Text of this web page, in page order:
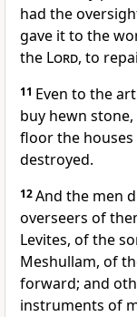
had the
gave it to the
the Lord, to
11 Even to the
buy hewn
floor the houses
destroyed.
12And the men
overseers of
Levites, of the
Meshullam, of
forward; and
instruments of